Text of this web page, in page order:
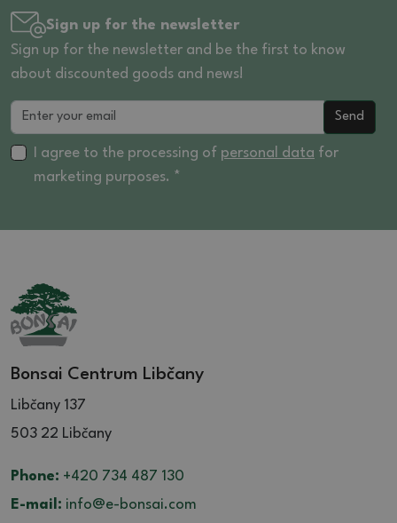
Sign up for the newsletter
Sign up for the newsletter and be the first to know
about discounted goods and news!
Send
I agree to the processing of personal data for
marketing purposes. *
Bonsai Centrum Libčany
Libčany 137
503 22 Libčany
Phone: +420 734 487 130
E-mail: info@e-bonsai.com